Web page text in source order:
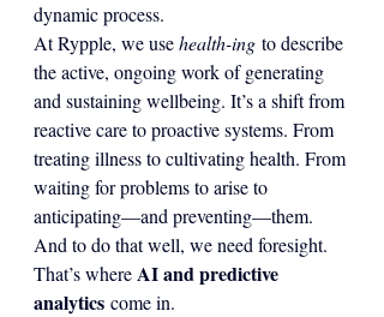
dynamic process.
At Rypple, we use health-ing to describe
the active, ongoing work of generating
and sustaining wellbeing. It’s a shift from
reactive care to proactive systems. From
treating illness to cultivating health. From
waiting for problems to arise to
anticipating—and preventing—them.
And to do that well, we need foresight.
That’s where AI and predictive
analytics come in.